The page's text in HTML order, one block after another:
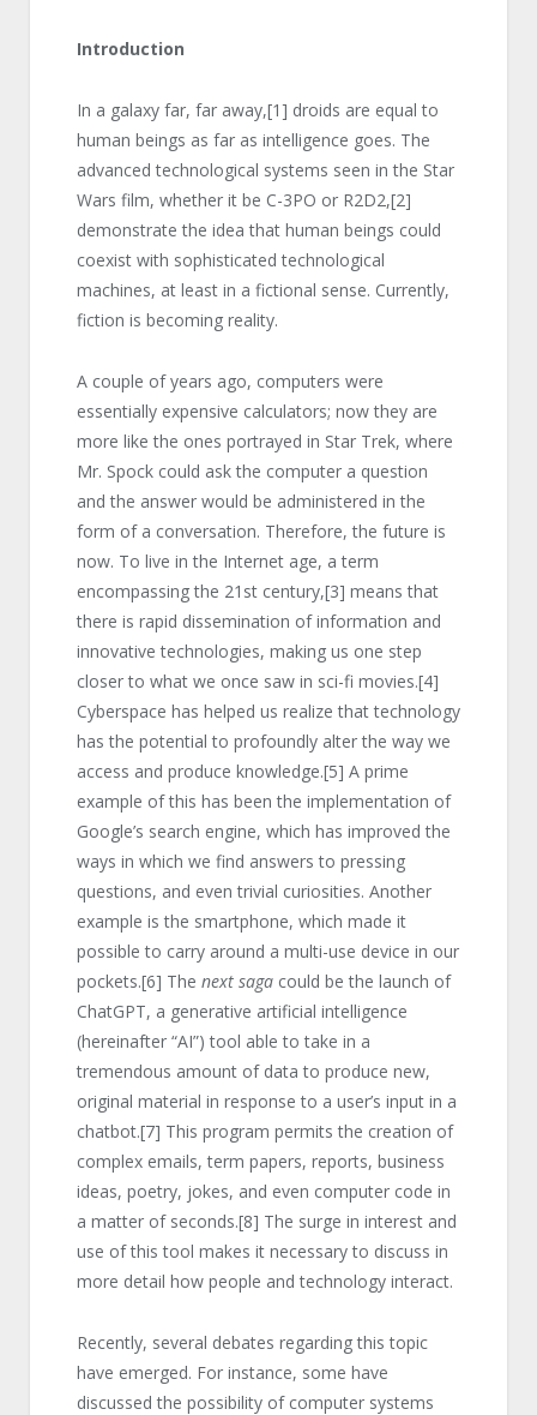
Introduction
In a galaxy far, far away,[1] droids are equal to
human beings as far as intelligence goes. The
advanced technological systems seen in the Star
Wars film, whether it be C-3PO or R2D2,[2]
demonstrate the idea that human beings could
coexist with sophisticated technological
machines, at least in a fictional sense. Currently,
fiction is becoming reality.
A couple of years ago, computers were
essentially expensive calculators; now they are
more like the ones portrayed in Star Trek, where
Mr. Spock could ask the computer a question
and the answer would be administered in the
form of a conversation. Therefore, the future is
now. To live in the Internet age, a term
encompassing the 21st century,[3] means that
there is rapid dissemination of information and
innovative technologies, making us one step
closer to what we once saw in sci-fi movies.[4]
Cyberspace has helped us realize that technology
has the potential to profoundly alter the way we
access and produce knowledge.[5] A prime
example of this has been the implementation of
Google’s search engine, which has improved the
ways in which we find answers to pressing
questions, and even trivial curiosities. Another
example is the smartphone, which made it
possible to carry around a multi-use device in our
pockets.[6] The next sagacould be the launch of
ChatGPT, a generative artificial intelligence
(hereinafter “AI”) tool able to take in a
tremendous amount of data to produce new,
original material in response to a user’s input in a
chatbot.[7] This program permits the creation of
complex emails, term papers, reports, business
ideas, poetry, jokes, and even computer code in
a matter of seconds.[8] The surge in interest and
use of this tool makes it necessary to discuss in
more detail how people and technology interact.
Recently, several debates regarding this topic
have emerged. For instance, some have
discussed the possibility of computer systems